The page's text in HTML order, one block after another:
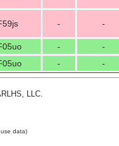
- -
-
-
- -
LLC.
data)